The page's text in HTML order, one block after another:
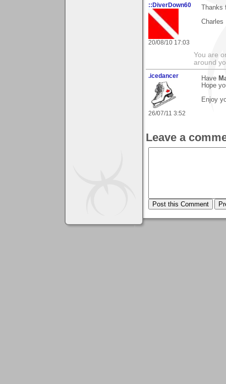
::DiverDown60
20/08/10 17:03
Charles
You are
around
.icedancer
26/07/11 3:52
Have
Hope
Enjoy
Leave a